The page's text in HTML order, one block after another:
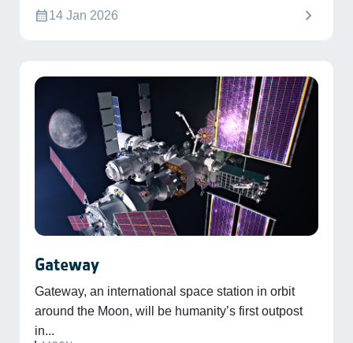
calendar_month14 Jan 2026 chevron_right
Gateway
Gateway, an international space station in orbit
around the Moon, will be humanity’s first outpost
in...